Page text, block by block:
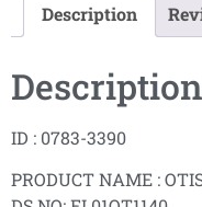
Description
Description
ID : 0783-3390
PRODUCT NAME :